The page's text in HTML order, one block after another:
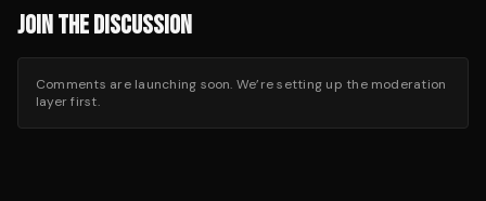
JOIN THE DISCUSSION
Comments are launching soon. We’re setting up the moderation
layer first.